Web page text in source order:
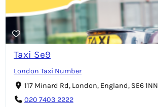
Taxi Se9
London Taxi Number
117 Minard Rd, London, England, SE6 1NN
020 7403 2222